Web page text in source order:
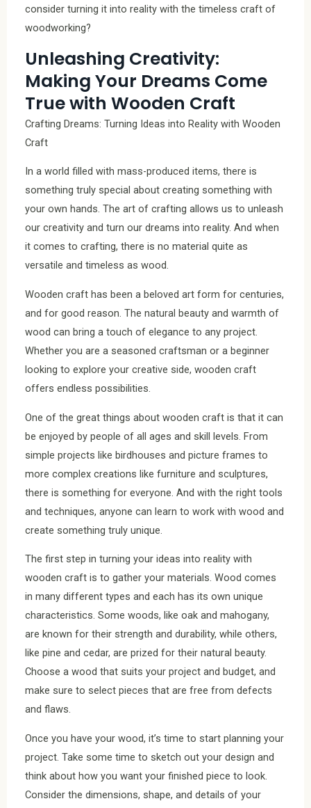
consider turning it into reality with the timeless craft of
woodworking?
Unleashing Creativity:
Making Your Dreams Come
True with Wooden Craft
Crafting Dreams: Turning Ideas into Reality with Wooden
Craft
In a world filled with mass-produced items, there is
something truly special about creating something with
your own hands. The art of crafting allows us to unleash
our creativity and turn our dreams into reality. And when
it comes to crafting, there is no material quite as
versatile and timeless as wood.
Wooden craft has been a beloved art form for centuries,
and for good reason. The natural beauty and warmth of
wood can bring a touch of elegance to any project.
Whether you are a seasoned craftsman or a beginner
looking to explore your creative side, wooden craft
offers endless possibilities.
One of the great things about wooden craft is that it can
be enjoyed by people of all ages and skill levels. From
simple projects like birdhouses and picture frames to
more complex creations like furniture and sculptures,
there is something for everyone. And with the right tools
and techniques, anyone can learn to work with wood and
create something truly unique.
The first step in turning your ideas into reality with
wooden craft is to gather your materials. Wood comes
in many different types and each has its own unique
characteristics. Some woods, like oak and mahogany,
are known for their strength and durability, while others,
like pine and cedar, are prized for their natural beauty.
Choose a wood that suits your project and budget, and
make sure to select pieces that are free from defects
and flaws.
Once you have your wood, it’s time to start planning your
project. Take some time to sketch out your design and
think about how you want your finished piece to look.
Consider the dimensions, shape, and details of your